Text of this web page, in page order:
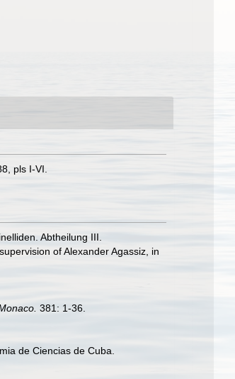
pls I-VI.
Abtheilung III.
of Alexander Agassiz, in
381: 1-36.
de Ciencias de Cuba.